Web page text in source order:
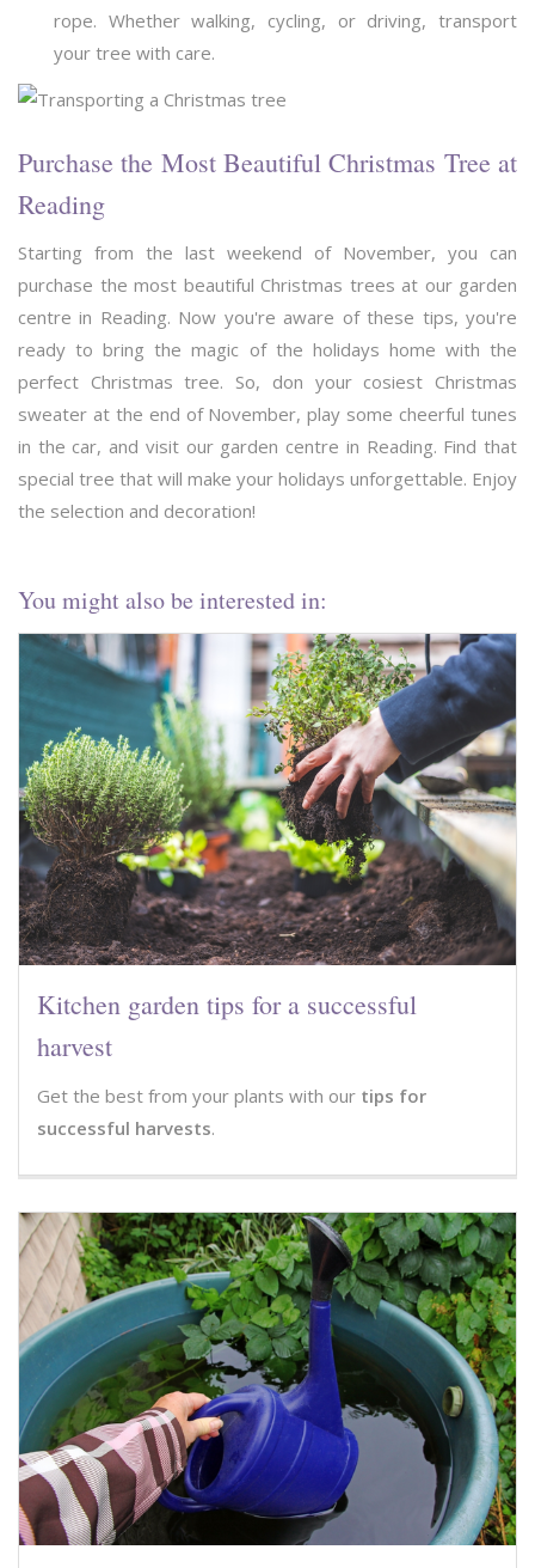
rope. Whether walking, cycling, or driving, transport
your tree with care.
Purchase the Most Beautiful Christmas Tree at
Reading
Starting from the last weekend of November, you can
purchase the most beautiful Christmas trees at our garden
centre in Reading. Now you're aware of these tips, you're
ready to bring the magic of the holidays home with the
perfect Christmas tree. So, don your cosiest Christmas
sweater at the end of November, play some cheerful tunes
in the car, and visit our garden centre in Reading. Find that
special tree that will make your holidays unforgettable. Enjoy
the selection and decoration!
You might also be interested in:
Kitchen garden tips for a successful
harvest
Get the best from your plants with our tips for
successful harvests.